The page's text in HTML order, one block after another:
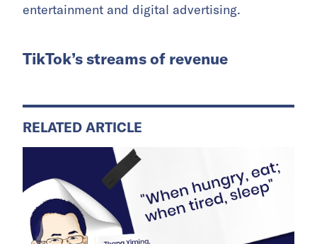
entertainment and digital advertising.
TikTok’s streams of revenue
RELATED ARTICLE